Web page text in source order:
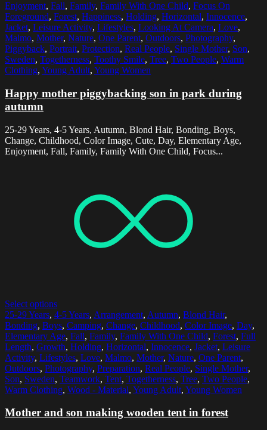
Enjoyment, Fall, Family, Family With One Child, Focus On
Foreground, Forest, Happiness, Holding, Horizontal, Innocence,
Jacket, Leisure Activity, Lifestyles, Looking At Camera, Love,
Malmo, Mother, Nature, One Parent, Outdoors, Photography,
Piggyback, Portrait, Protection, Real People, Single Mother, Son,
Sweden, Togetherness, Toothy Smile, Tree, Two People, Warm
Clothing, Young Adult, Young Women
Happy mother piggybacking son in park during
autumn
25-29 Years, 4-5 Years, Autumn, Blond Hair, Bonding, Boys,
Change, Childhood, Color Image, Cute, Day, Elementary Age,
Enjoyment, Fall, Family, Family With One Child, Focus...
Select options
25-29 Years, 4-5 Years, Arrangement, Autumn, Blond Hair,
Bonding, Boys, Camping, Change, Childhood, Color Image, Day,
Elementary Age, Fall, Family, Family With One Child, Forest, Full
Length, Growth, Holding, Horizontal, Innocence, Jacket, Leisure
Activity, Lifestyles, Love, Malmo, Mother, Nature, One Parent,
Outdoors, Photography, Preparation, Real People, Single Mother,
Son, Sweden, Teamwork, Tent, Togetherness, Tree, Two People,
Warm Clothing, Wood - Material, Young Adult, Young Women
Mother and son making wooden tent in forest